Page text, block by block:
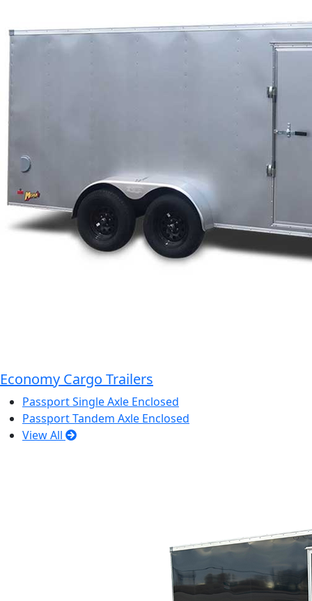
Economy Cargo Trailers
Passport Single Axle Enclosed
Passport Tandem Axle Enclosed
View All